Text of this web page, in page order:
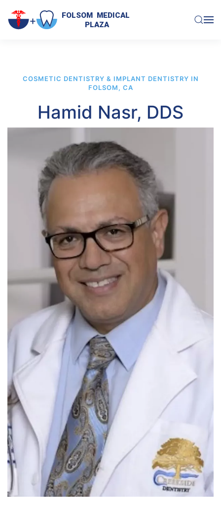
Skip to main content
FOLSOM  MEDICAL
PLAZA
COSMETIC DENTISTRY & IMPLANT DENTISTRY IN
FOLSOM, CA
Hamid Nasr, DDS